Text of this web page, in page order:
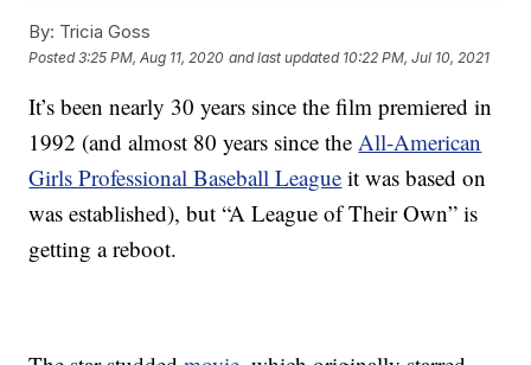
By: Tricia Goss
Posted3:25 PM, Aug 11, 2020 and last updated 10:22 PM, Jul 10, 2021
It’s been nearly 30 years since the film premiered in
1992 (and almost 80 years since theAll-American
Girls Professional Baseball League it was based on
was established), but “A League of Their Own” is
getting a reboot.